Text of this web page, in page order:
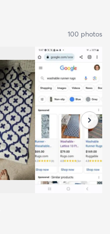
100 photos